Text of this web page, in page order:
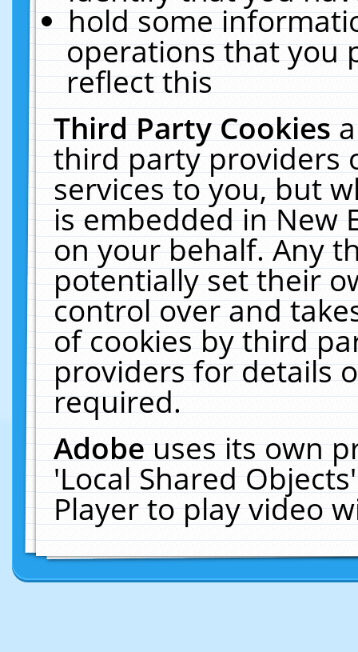
hold some
operations that you
reflect this
Third Party Cookies
third party providers
services to you, but
is embedded in New
on your behalf. Any
potentially set their
control over and
of cookies by third
providers for details
required.
Adobeuses its own
'Local Shared
Player to play video